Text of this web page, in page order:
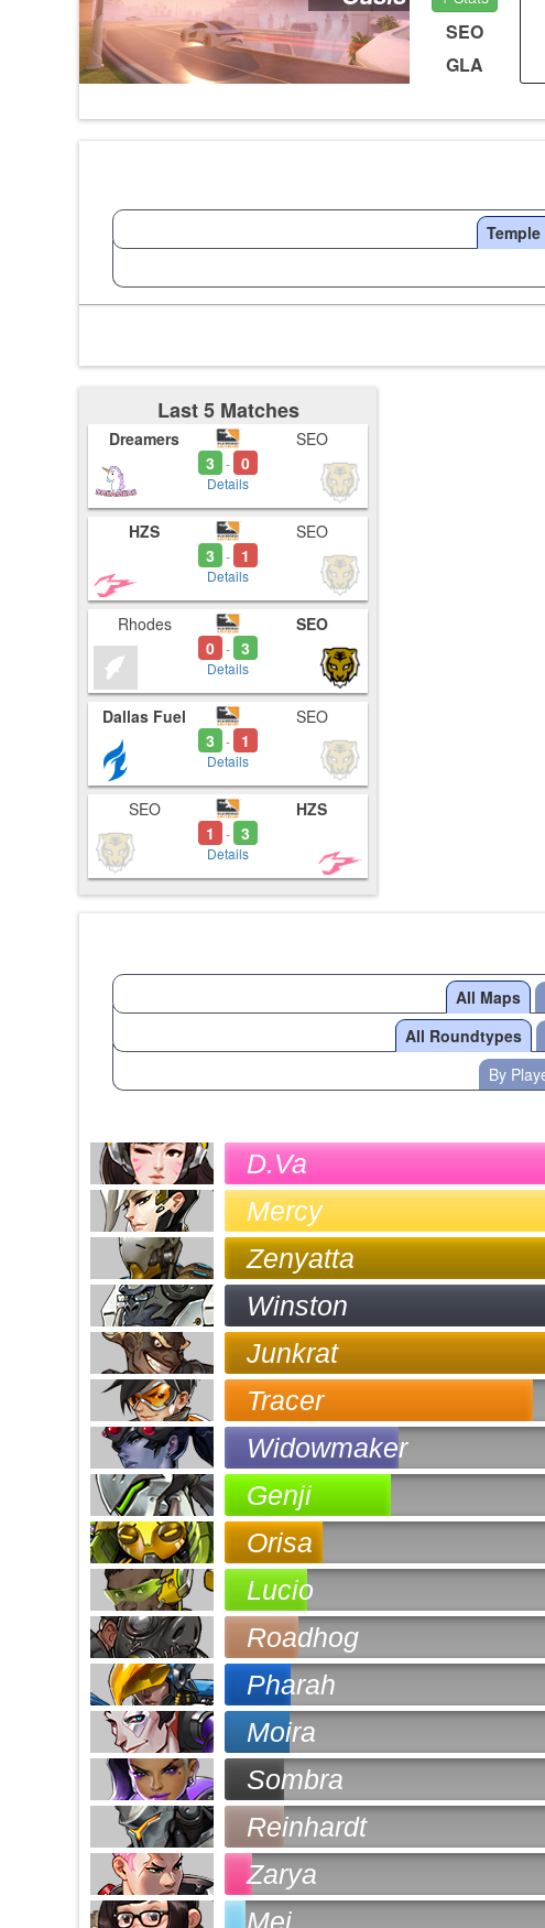
SEO
GLA
Last 5 Matches
Dreamers
3
- 0
Details
SEO
HZS
3
- 1
Details
SEO
Rhodes
0 - 3
Details
SEO
Dallas Fuel
3
- 1
Details
SEO
SEO
1
- 3
Details
HZS
All Maps
All Roundtypes
By
D.Va
Mercy
Zenyatta
Winston
Junkrat
Tracer
Widowmaker
Genji
Orisa
Lucio
Roadhog
Pharah
Moira
Sombra
Reinhardt
Zarya